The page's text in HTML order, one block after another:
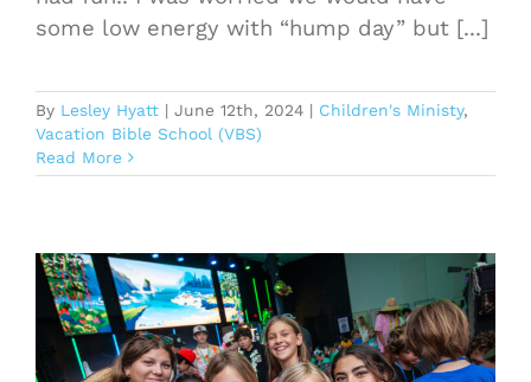
some low energy with “hump day” but [...]
By Lesley Hyatt | June 12th, 2024 | Children's Ministy,
Vacation Bible School (VBS)
Read More